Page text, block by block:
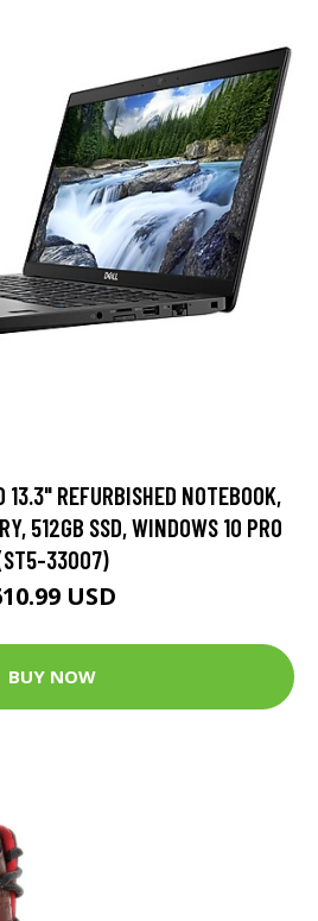
REFURBISHED NOTEBOOK,
512GB SSD, WINDOWS 10 PRO
33007)
USD
BUY NOW